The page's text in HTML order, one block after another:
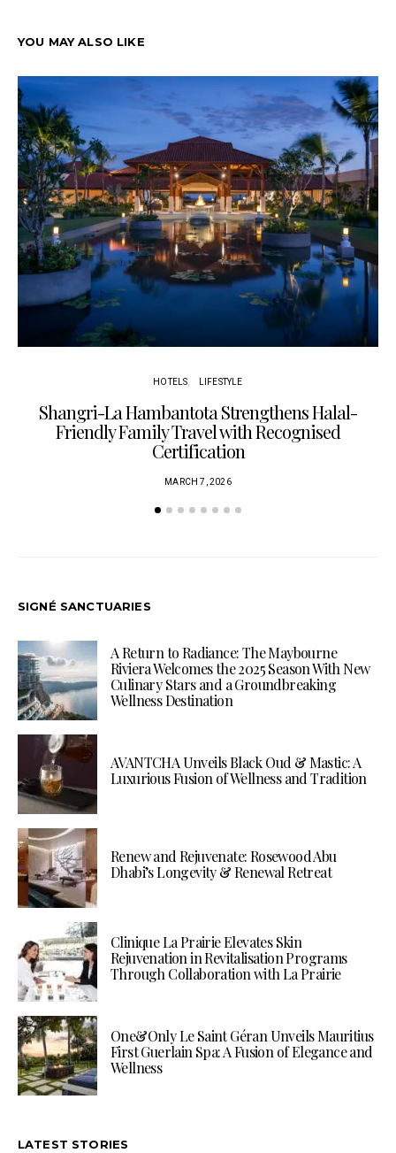
YOU MAY ALSO LIKE
HOTELS LIFESTYLE
Shangri-La Hambantota Strengthens Halal-
Friendly Family Travel with Recognised
Certification
MARCH 7, 2026
SIGNÉ SANCTUARIES
A Return to Radiance: The Maybourne
Riviera Welcomes the 2025 Season With New
Culinary Stars and a Groundbreaking
Wellness Destination
AVANTCHA Unveils Black Oud & Mastic: A
Luxurious Fusion of Wellness and Tradition
Renew and Rejuvenate: Rosewood Abu
Dhabi’s Longevity & Renewal Retreat
Clinique La Prairie Elevates Skin
Rejuvenation in Revitalisation Programs
Through Collaboration with La Prairie
One&Only Le Saint Géran Unveils Mauritius
First Guerlain Spa: A Fusion of Elegance and
Wellness
LATEST STORIES